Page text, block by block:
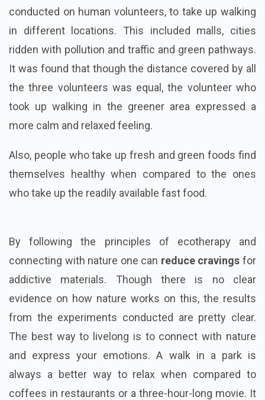
conducted on human volunteers, to take up walking
in different locations. This included malls, cities
ridden with pollution and traffic and green pathways.
It was found that though the distance covered by all
the three volunteers was equal, the volunteer who
took up walking in the greener area expressed a
more calm and relaxed feeling.
Also, people who take up fresh and green foods find
themselves healthy when compared to the ones
who take up the readily available fast food.
By following the principles of ecotherapy and
connecting with nature one can reduce cravings for
addictive materials. Though there is no clear
evidence on how nature works on this, the results
from the experiments conducted are pretty clear.
The best way to livelong is to connect with nature
and express your emotions. A walk in a park is
always a better way to relax when compared to
coffees in restaurants or a three-hour-long movie. It